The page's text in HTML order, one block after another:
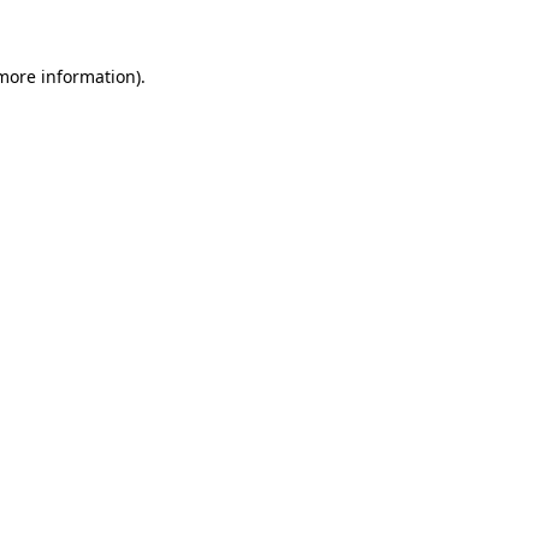
information).